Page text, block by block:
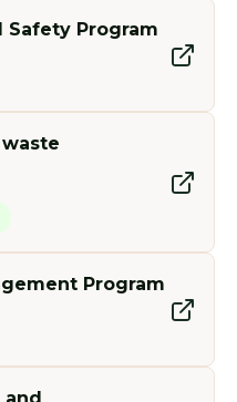
Safety Program
Program